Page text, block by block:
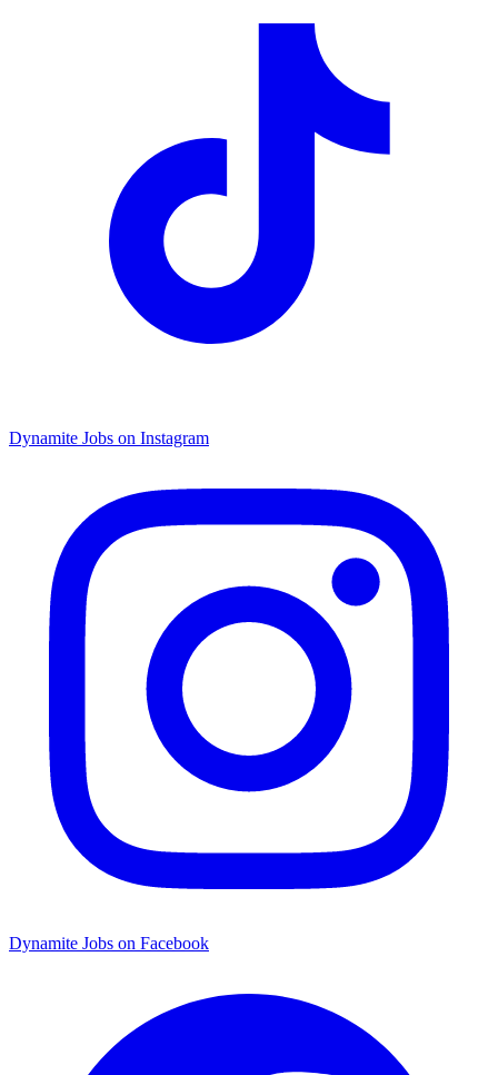
Dynamite Jobs on Instagram
Dynamite Jobs on Facebook